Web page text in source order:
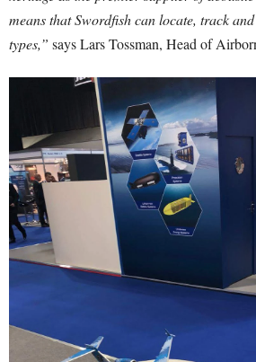
means that Swordfish can locate, track
types,” says Lars Tossman, Head of